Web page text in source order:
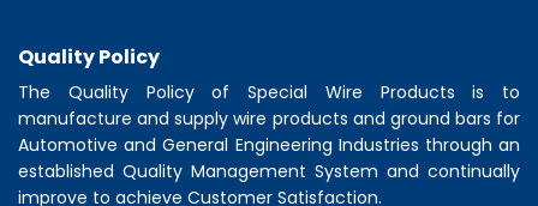
Quality Policy
The Quality Policy of Special Wire Products is to
manufacture and supply wire products and ground bars for
Automotive and General Engineering Industries through an
established Quality Management System and continually
improve to achieve Customer Satisfaction.